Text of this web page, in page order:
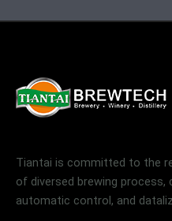
Tiantai is committed to the
of diversed brewing process,
automatic control, and